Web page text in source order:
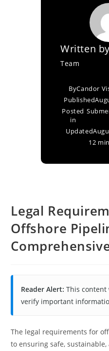
Written by
Team
ByCandor
Published
Posted
in
Updated
12
Legal
Offshore
Reader Alert: This content
verify important
The legal requirements for
to ensuring safe,